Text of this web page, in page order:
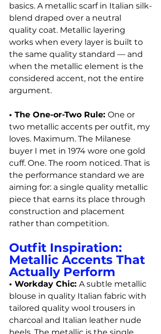
basics. A metallic scarf in Italian silk-
blend draped over a neutral
quality coat. Metallic layering
works when every layer is built to
the same quality standard — and
when the metallic element is the
considered accent, not the entire
argument.
• The One-or-Two Rule: One or
two metallic accents per outfit, my
loves. Maximum. The Milanese
buyer I met in 1974 wore one gold
cuff. One. The room noticed. That is
the performance standard we are
aiming for: a single quality metallic
piece that earns its place through
construction and placement
rather than competition.
Outfit Inspiration:
Metallic Accents That
Actually Perform
• Workday Chic: A subtle metallic
blouse in quality Italian fabric with
tailored quality wool trousers in
charcoal and Italian leather nude